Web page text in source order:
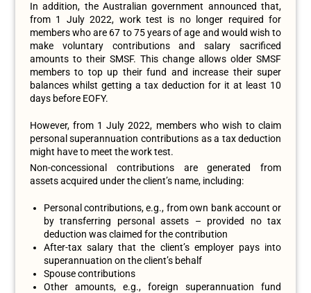
In addition, the Australian government announced that,
from 1 July 2022, work test is no longer required for
members who are 67 to 75 years of age and would wish to
make voluntary contributions and salary sacrificed
amounts to their SMSF. This change allows older SMSF
members to top up their fund and increase their super
balances whilst getting a tax deduction for it at least 10
days before EOFY.
However, from 1 July 2022, members who wish to claim
personal superannuation contributions as a tax deduction
might have to meet the work test.
Non-concessional contributions are generated from
assets acquired under the client’s name, including:
Personal contributions, e.g., from own bank account or
by transferring personal assets – provided no tax
deduction was claimed for the contribution
After-tax salary that the client’s employer pays into
superannuation on the client’s behalf
Spouse contributions
Other amounts, e.g., foreign superannuation fund